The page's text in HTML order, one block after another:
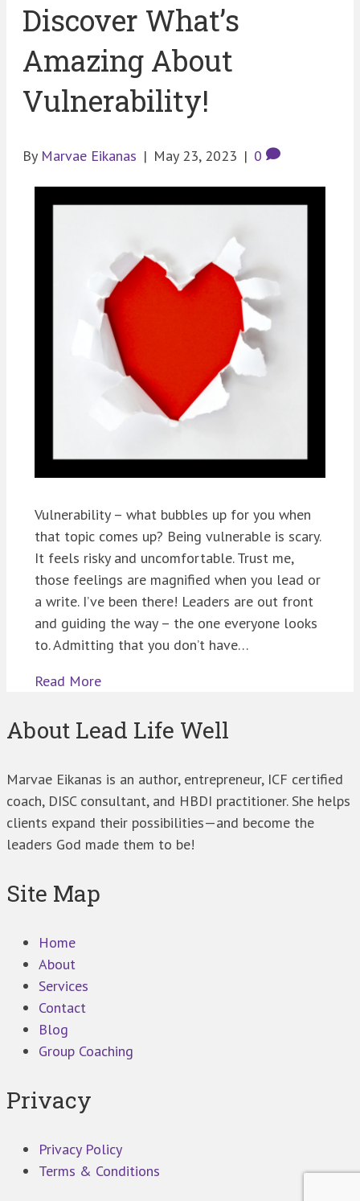
Discover What’s
Amazing About
Vulnerability!
By Marvae Eikanas | May 23, 2023 | 0
Vulnerability – what bubbles up for you when
that topic comes up? Being vulnerable is scary.
It feels risky and uncomfortable. Trust me,
those feelings are magnified when you lead or
a write. I’ve been there! Leaders are out front
and guiding the way – the one everyone looks
to. Admitting that you don’t have…
Read More
About Lead Life Well
Marvae Eikanas is an author, entrepreneur, ICF certified
coach, DISC consultant, and HBDI practitioner. She helps
clients expand their possibilities—and become the
leaders God made them to be!
Site Map
Home
About
Services
Contact
Blog
Group Coaching
Privacy
Privacy Policy
Terms & Conditions